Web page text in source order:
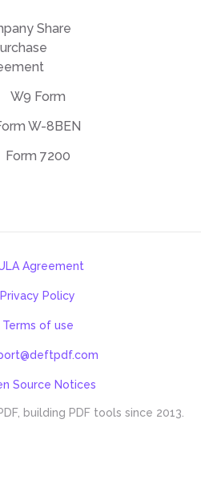
Share
W9 Form
W-8BEN
Form 7200
building PDF tools since 2013.
Agreement
Privacy Policy
Terms of use
Source Notices